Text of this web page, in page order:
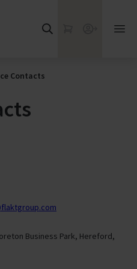
Webshop
Contacts
Business Park, Hereford,